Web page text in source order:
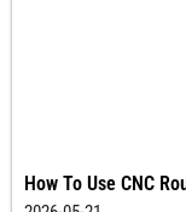
How To Use CNC